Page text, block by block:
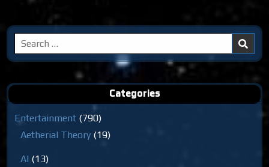
Search
for:
Categories
Entertainment (790)
Aetherial Theory (19)
AI (13)